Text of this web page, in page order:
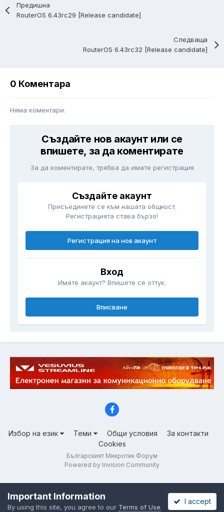
Предишна
RouterOS 6.43rc29 [Release candidate]
Следваща
RouterOS 6.43rc32 [Release candidate]
0 Коментара
Няма коментари.
Създайте нов акаунт или се
впишете, за да коментирате
За да коментирате, трябва да имате регистрация
Създайте акаунт
Присъединете се към нашата общност.
Регистрацията става бързо!
Регистрация на нов акаунт
Вход
Имате акаунт? Впишете се оттук.
Вписване
Избор на език Теми Общи условия
За контакти
Cookies
Българският Микротик Форум
Powered by Invision Community
Important Information
By using this site, you agree to our Terms of Use.
I accept